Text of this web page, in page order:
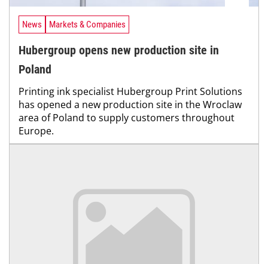
News Markets & Companies
Hubergroup opens new production site in
Poland
Printing ink specialist Hubergroup Print Solutions
has opened a new production site in the Wroclaw
area of Poland to supply customers throughout
Europe.